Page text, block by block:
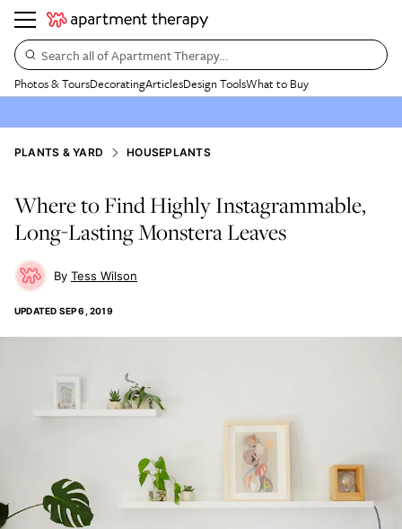
Search all of Apartment Therapy…
Photos & ToursDecoratingArticlesDesign ToolsWhat to Buy
PLANTS & YARD HOUSEPLANTS
Where to Find Highly Instagrammable,
Long-Lasting Monstera Leaves
Tess Wilson
UPDATED SEP 6, 2019